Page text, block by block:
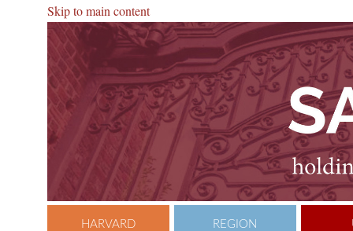
Skip to main content
HARVARD REGION